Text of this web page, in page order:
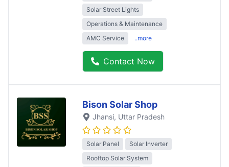
Solar Street Lights
Operations & Maintenance
AMC Service
..more
Contact Now
Bison Solar Shop
Jhansi, Uttar Pradesh
Solar Panel
Solar Inverter
Rooftop Solar System